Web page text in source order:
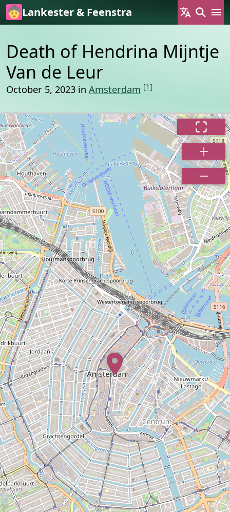
Skip to main content
Lankester & Feenstra
Death of Hendrina Mijntje
Van de Leur
October 5, 2023 in Amsterdam [1]